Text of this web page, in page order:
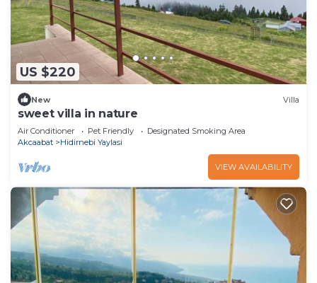
US $220
New Villa
sweet villa in nature
Air Conditioner Pet Friendly
Designated Smoking Area
Akcaabat
Hidirnebi Yaylasi
VIEW AVAILABILITY